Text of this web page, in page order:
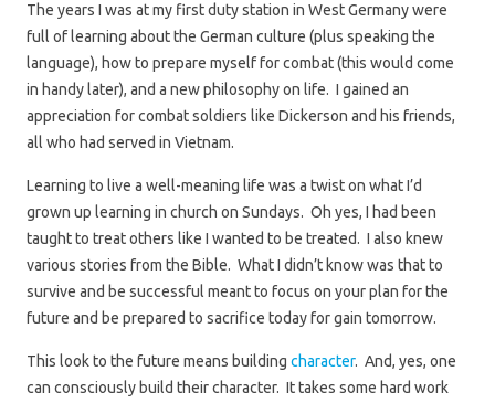
The years I was at my first duty station in West Germany were
full of learning about the German culture (plus speaking the
language), how to prepare myself for combat (this would come
in handy later), and a new philosophy on life. I gained an
appreciation for combat soldiers like Dickerson and his friends,
all who had served in Vietnam.
Learning to live a well-meaning life was a twist on what I’d
grown up learning in church on Sundays. Oh yes, I had been
taught to treat others like I wanted to be treated. I also knew
various stories from the Bible. What I didn’t know was that to
survive and be successful meant to focus on your plan for the
future and be prepared to sacrifice today for gain tomorrow.
This look to the future means building character. And, yes, one
can consciously build their character. It takes some hard work